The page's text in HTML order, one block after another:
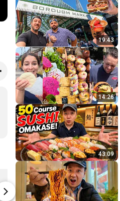
$34.99
Spring
19:43
14:26
43:09